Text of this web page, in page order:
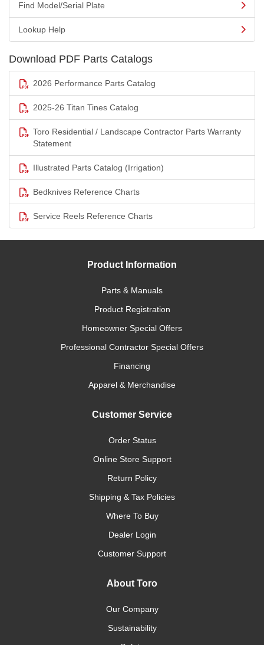
Find Model/Serial Plate
Lookup Help
Download PDF Parts Catalogs
2026 Performance Parts Catalog
2025-26 Titan Tines Catalog
Toro Residential / Landscape Contractor Parts Warranty
Statement
Illustrated Parts Catalog (Irrigation)
Bedknives Reference Charts
Service Reels Reference Charts
Product Information
Parts & Manuals
Product Registration
Homeowner Special Offers
Professional Contractor Special Offers
Financing
Apparel & Merchandise
Customer Service
Order Status
Online Store Support
Return Policy
Shipping & Tax Policies
Where To Buy
Dealer Login
Customer Support
About Toro
Our Company
Sustainability